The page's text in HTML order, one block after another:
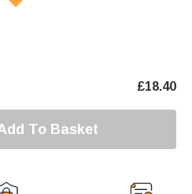
£18.40
To Basket